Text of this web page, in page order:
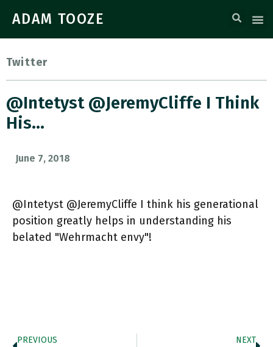
ADAM TOOZE
Twitter
@Intetyst @JeremyCliffe I Think
His…
June 7, 2018
@Intetyst @JeremyCliffe I think his generational
position greatly helps in understanding his
belated "Wehrmacht envy"!
PREVIOUS
NEXT